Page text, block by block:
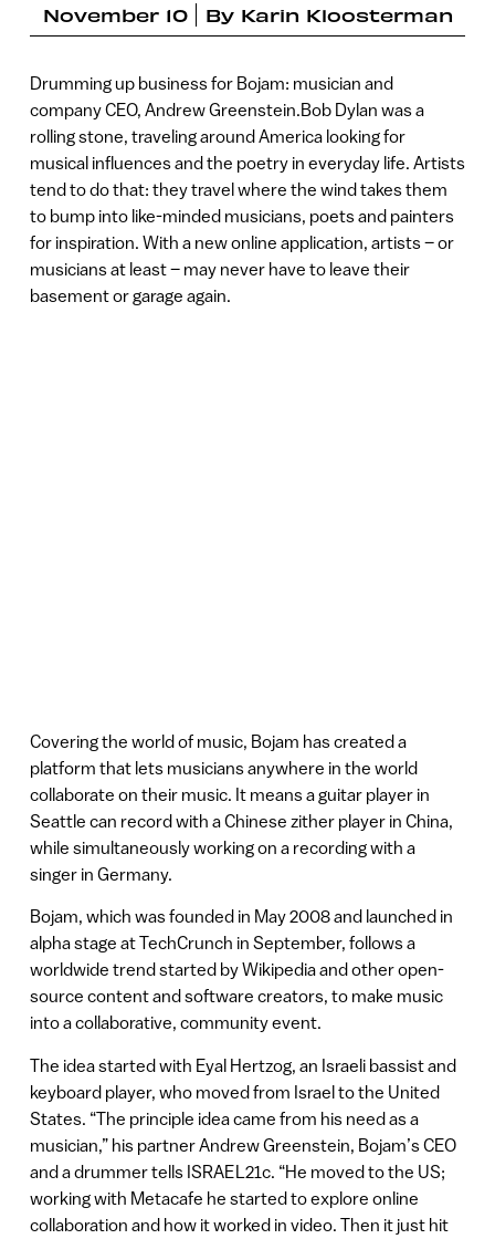
November 10 By Karin Kloosterman
Drumming up business for Bojam: musician and
company CEO, Andrew Greenstein.Bob Dylan was a
rolling stone, traveling around America looking for
musical influences and the poetry in everyday life. Artists
tend to do that: they travel where the wind takes them
to bump into like-minded musicians, poets and painters
for inspiration. With a new online application, artists – or
musicians at least – may never have to leave their
basement or garage again.
Covering the world of music, Bojam has created a
platform that lets musicians anywhere in the world
collaborate on their music. It means a guitar player in
Seattle can record with a Chinese zither player in China,
while simultaneously working on a recording with a
singer in Germany.
Bojam, which was founded in May 2008 and launched in
alpha stage at TechCrunch in September, follows a
worldwide trend started by Wikipedia and other open-
source content and software creators, to make music
into a collaborative, community event.
The idea started with Eyal Hertzog, an Israeli bassist and
keyboard player, who moved from Israel to the United
States. “The principle idea came from his need as a
musician,” his partner Andrew Greenstein, Bojam’s CEO
and a drummer tells ISRAEL21c. “He moved to the US;
working with Metacafe he started to explore online
collaboration and how it worked in video. Then it just hit